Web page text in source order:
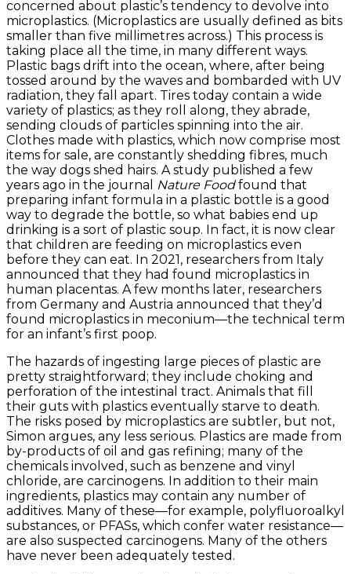
concerned about plastic’s tendency to devolve into
microplastics. (Microplastics are usually defined as bits
smaller than five millimetres across.) This process is
taking place all the time, in many different ways.
Plastic bags drift into the ocean, where, after being
tossed around by the waves and bombarded with UV
radiation, they fall apart. Tires today contain a wide
variety of plastics; as they roll along, they abrade,
sending clouds of particles spinning into the air.
Clothes made with plastics, which now comprise most
items for sale, are constantly shedding fibres, much
the way dogs shed hairs. A study published a few
years ago in the journal
Nature Foodfound that
preparing infant formula in a plastic bottle is a good
way to degrade the bottle, so what babies end up
drinking is a sort of plastic soup. In fact, it is now clear
that children are feeding on microplastics even
before they can eat. In 2021, researchers from Italy
announced that they had found microplastics in
human placentas. A few months later, researchers
from Germany and Austria announced that they’d
found microplastics in meconium—the technical term
for an infant’s first poop.
The hazards of ingesting large pieces of plastic are
pretty straightforward; they include choking and
perforation of the intestinal tract. Animals that fill
their guts with plastics eventually starve to death.
The risks posed by microplastics are subtler, but not,
Simon argues, any less serious. Plastics are made from
by-products of oil and gas refining; many of the
chemicals involved, such as benzene and vinyl
chloride, are carcinogens. In addition to their main
ingredients, plastics may contain any number of
additives. Many of these—for example, polyfluoroalkyl
substances, or PFASs, which confer water resistance—
are also suspected carcinogens. Many of the others
have never been adequately tested.